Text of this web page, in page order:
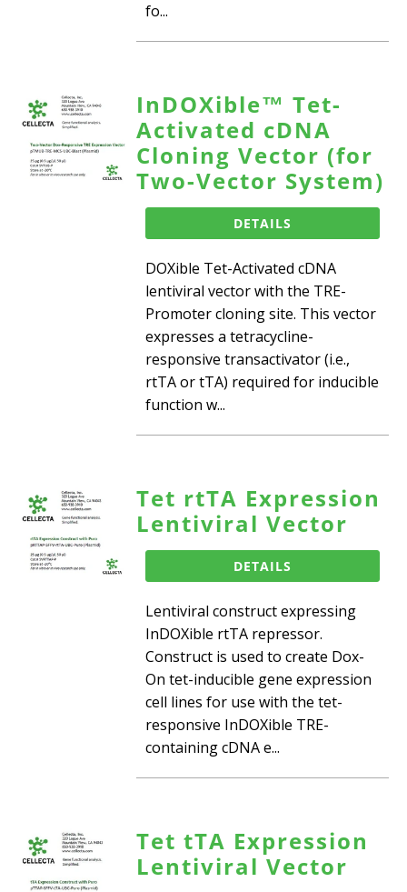
fo...
InDOXible™ Tet-
Activated cDNA
Cloning Vector (for
Two-Vector System)
DETAILS
DOXible Tet-Activated cDNA
lentiviral vector with the TRE-
Promoter cloning site. This vector
expresses a tetracycline-
responsive transactivator (i.e.,
rtTA or tTA) required for inducible
function w...
Tet rtTA Expression
Lentiviral Vector
DETAILS
Lentiviral construct expressing
InDOXible rtTA repressor.
Construct is used to create Dox-
On tet-inducible gene expression
cell lines for use with the tet-
responsive InDOXible TRE-
containing cDNA e...
Tet tTA Expression
Lentiviral Vector